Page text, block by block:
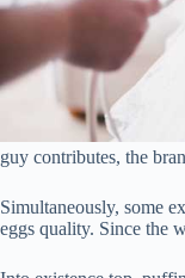
guy contributes, the
Simultaneously, some
eggs quality. Since the